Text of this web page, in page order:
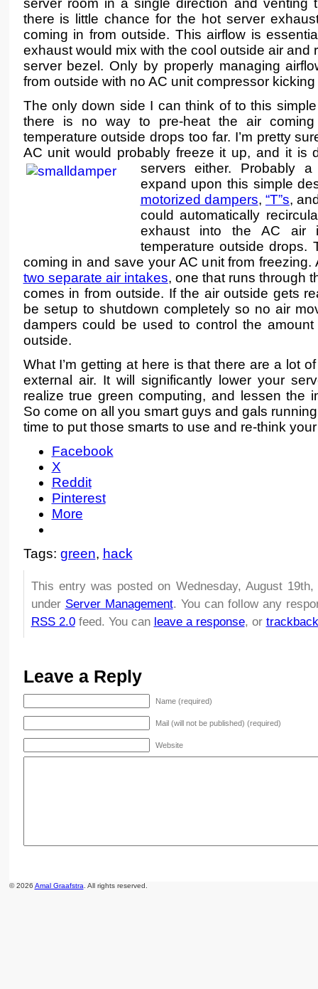
server room in a single direction and venting
there is little chance for the hot server
coming in from outside. This airflow is
exhaust would mix with the cool outside air and
server bezel. Only by properly managing
from outside with no AC unit compressor kicking
The only down side I can think of to this
there is no way to pre-heat the air
temperature outside drops too far. I’m pretty
AC unit would probably freeze it up, and it is
servers either. Probably
expand upon this simple
motorized dampers, “T”s,
could automatically
exhaust into the AC air
temperature outside drops.
coming in and save your AC unit from freezing.
two separate air intakes, one that runs through
comes in from outside. If the air outside gets
be setup to shutdown completely so no air
dampers could be used to control the
outside.
What I’m getting at here is that there are a lot
external air. It will significantly lower your
realize true green computing, and lessen the
So come on all you smart guys and gals
time to put those smarts to use and re-think
Facebook
X
Reddit
Pinterest
More
Tags: green, hack
This entry was posted on Wednesday, August
under Server Management. You can follow any
RSS 2.0feed. You can leave a response, or trackback
Leave a Reply
Name (required)
Mail (will not be published) (required)
Website
© 2026 Amal Graafstra . All rights reserved.